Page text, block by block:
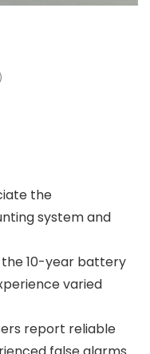
the
system and
the 10-year battery
varied
report reliable